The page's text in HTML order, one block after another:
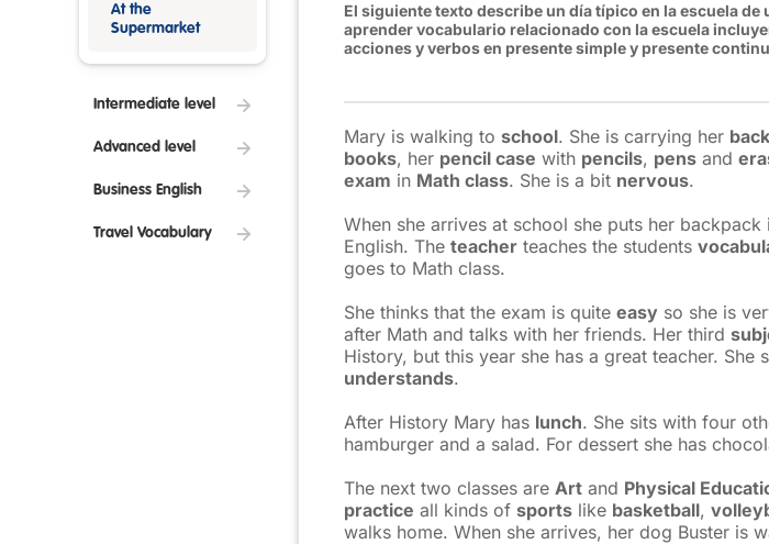
At the
Supermarket
Intermediate level
Advanced level
Business English
Travel Vocabulary
El siguiente texto describe un día típico en la escuela
aprendervocabulario relacionado con la escuela
acciones y verbos en presente simple y presente
Mary is walking to school. She is carrying her
books, her pencil case with pencils, pens and
exam in Math class. She is a bit nervous.
When she arrives at school she puts her backpack
English. The teacher teaches the students
goes to Math class.
She thinks that the exam is quite easy so she is
after Math and talks with her friends. Her third
History, but this year she has a great teacher. She
understands.
After History Mary has lunch. She sits with four
hamburger and a salad. For dessert she has
The next two classes are Art and Physical
practice all kinds of sports like basketball,
walks home. When she arrives, her dog Buster is